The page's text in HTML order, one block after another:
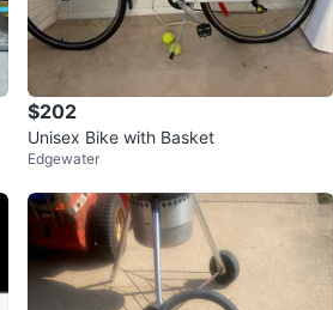
$202
Unisex Bike with Basket
Edgewater